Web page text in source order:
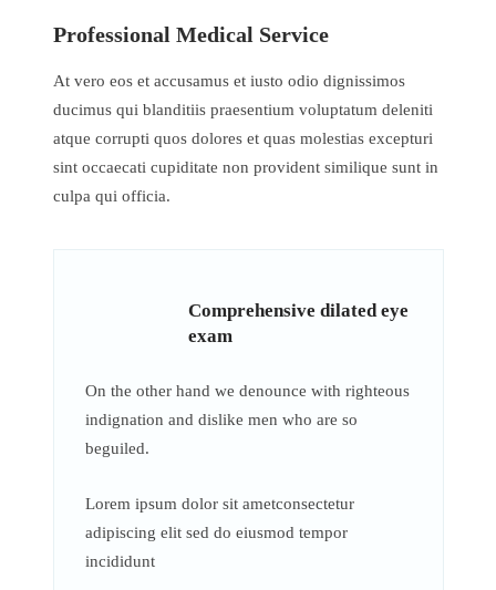
Professional Medical Service
At vero eos et accusamus et iusto odio dignissimos
ducimus qui blanditiis praesentium voluptatum deleniti
atque corrupti quos dolores et quas molestias excepturi
sint occaecati cupiditate non provident similique sunt in
culpa qui officia.
Comprehensive dilated eye
exam
On the other hand we denounce with righteous
indignation and dislike men who are so
beguiled.
Lorem ipsum dolor sit ametconsectetur
adipiscing elit sed do eiusmod tempor
incididunt